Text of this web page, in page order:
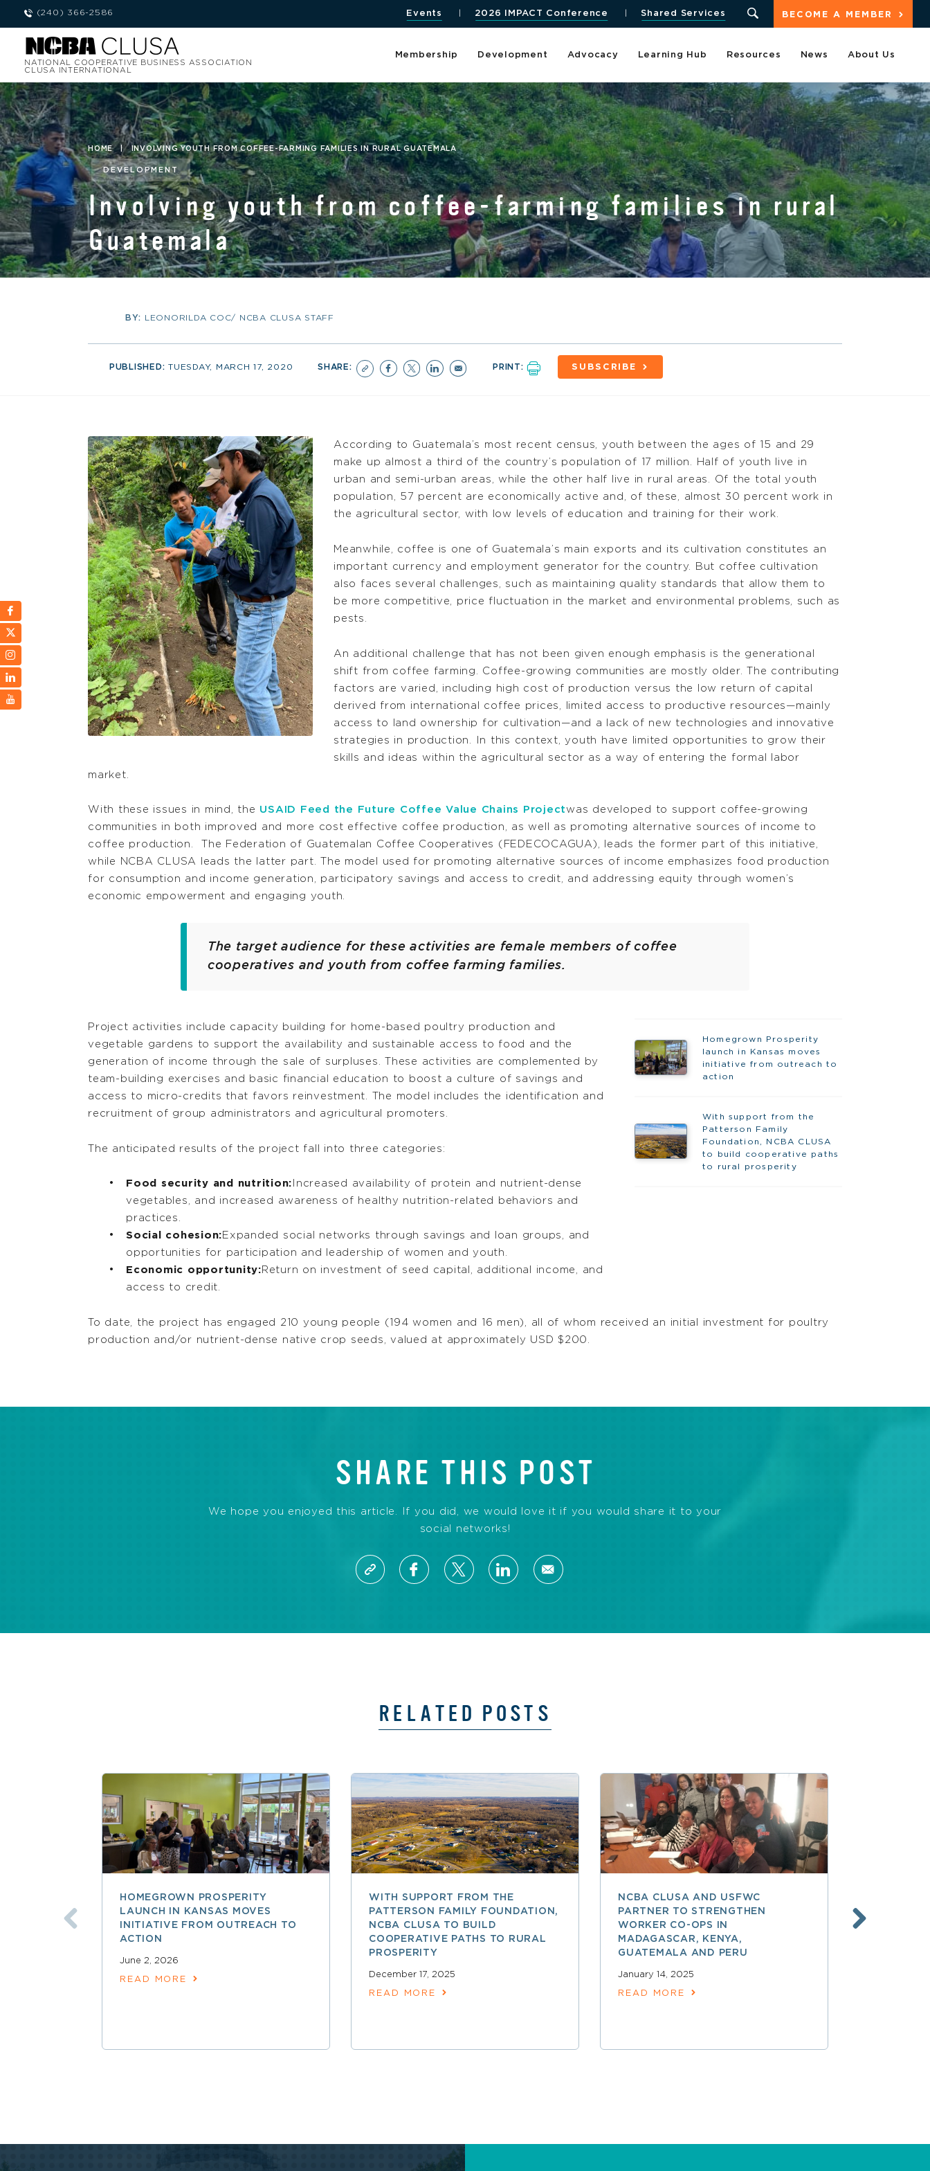
(240) 366-2586 BECOME A MEMBER
Events 2026 IMPACT Conference Shared Services
NATIONAL COOPERATIVE BUSINESS ASSOCIATION
CLUSA INTERNATIONAL
Membership Development Advocacy Learning Hub Resources News About Us
HOME | INVOLVING YOUTH FROM COFFEE-FARMING FAMILIES IN RURAL GUATEMALA
DEVELOPMENT
Involving youth from coffee-farming families in rural
Guatemala
BY: LEONORILDA COC/ NCBA CLUSA STAFF
PUBLISHED:TUESDAY, MARCH 17, 2020 SHARE: PRINT: SUBSCRIBE
According to Guatemala’s most recent census, youth between the ages of 15 and 29
make up almost a third of the country’s population of 17 million. Half of youth live in
urban and semi-urban areas, while the other half live in rural areas. Of the total youth
population, 57 percent are economically active and, of these, almost 30 percent work in
the agricultural sector, with low levels of education and training for their work.
Meanwhile, coffee is one of Guatemala’s main exports and its cultivation constitutes an
important currency and employment generator for the country. But coffee cultivation
also faces several challenges, such as maintaining quality standards that allow them to
be more competitive, price fluctuation in the market and environmental problems, such as
pests.
An additional challenge that has not been given enough emphasis is the generational
shift from coffee farming. Coffee-growing communities are mostly older. The contributing
factors are varied, including high cost of production versus the low return of capital
derived from international coffee prices, limited access to productive resources—mainly
access to land ownership for cultivation—and a lack of new technologies and innovative
strategies in production. In this context, youth have limited opportunities to grow their
skills and ideas within the agricultural sector as a way of entering the formal labor
market.
With these issues in mind, the USAID Feed the Future Coffee Value Chains Projectwas developed to support coffee-growing
communities in both improved and more cost effective coffee production, as well as promoting alternative sources of income to
coffee production. The Federation of Guatemalan Coffee Cooperatives (FEDECOCAGUA), leads the former part of this initiative,
while NCBA CLUSA leads the latter part. The model used for promoting alternative sources of income emphasizes food production
for consumption and income generation, participatory savings and access to credit, and addressing equity through women’s
economic empowerment and engaging youth.
The target audience for these activities are female members of coffee
cooperatives and youth from coffee farming families.
Homegrown Prosperity
launch in Kansas moves
initiative from outreach to
action
With support from the
Patterson Family
Foundation, NCBA CLUSA
to build cooperative paths
to rural prosperity
Project activities include capacity building for home-based poultry production and
vegetable gardens to support the availability and sustainable access to food and the
generation of income through the sale of surpluses. These activities are complemented by
team-building exercises and basic financial education to boost a culture of savings and
access to micro-credits that favors reinvestment. The model includes the identification and
recruitment of group administrators and agricultural promoters.
The anticipated results of the project fall into three categories:
Food security and nutrition: Increased availability of protein and nutrient-dense
vegetables, and increased awareness of healthy nutrition-related behaviors and
practices.
Social cohesion: Expanded social networks through savings and loan groups, and
opportunities for participation and leadership of women and youth.
Economic opportunity: Return on investment of seed capital, additional income, and
access to credit.
To date, the project has engaged 210 young people (194 women and 16 men), all of whom received an initial investment for poultry
production and/or nutrient-dense native crop seeds, valued at approximately USD $200.
SHARE THIS POST
We hope you enjoyed this article. If you did, we would love it if you would share it to your
social networks!
RELATED POSTS
HOMEGROWN PROSPERITY
LAUNCH IN KANSAS MOVES
INITIATIVE FROM OUTREACH TO
ACTION
June 2, 2026
READ MORE
WITH SUPPORT FROM THE
PATTERSON FAMILY FOUNDATION,
NCBA CLUSA TO BUILD
COOPERATIVE PATHS TO RURAL
PROSPERITY
December 17, 2025
READ MORE
NCBA CLUSA AND USFWC
PARTNER TO STRENGTHEN
WORKER CO-OPS IN
MADAGASCAR, KENYA,
GUATEMALA AND PERU
January 14, 2025
READ MORE